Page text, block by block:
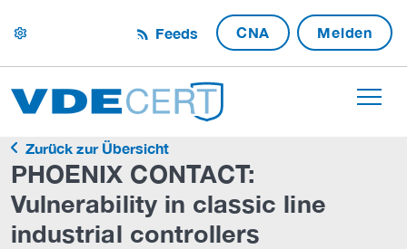
settings Feeds CNA Melden
Zurück zur Übersicht
PHOENIX CONTACT:
Vulnerability in classic line
industrial controllers